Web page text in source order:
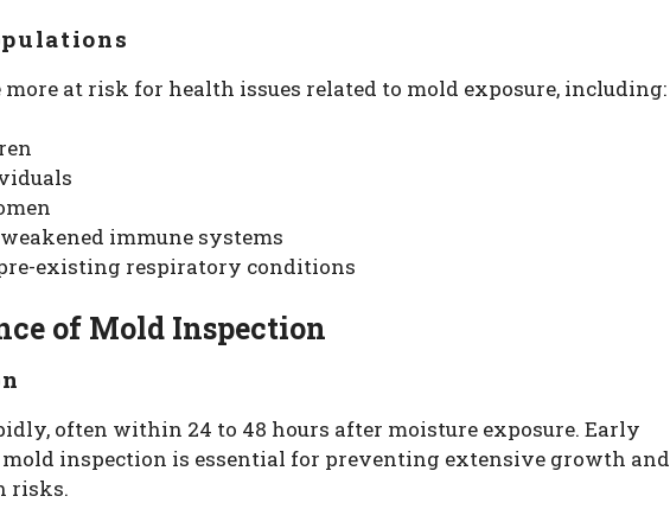
more at risk for health issues related to mold exposure, including:
immune systems
existing respiratory conditions
of Mold Inspection
often within 24 to 48 hours after moisture exposure. Early
inspection is essential for preventing extensive growth and
risks.